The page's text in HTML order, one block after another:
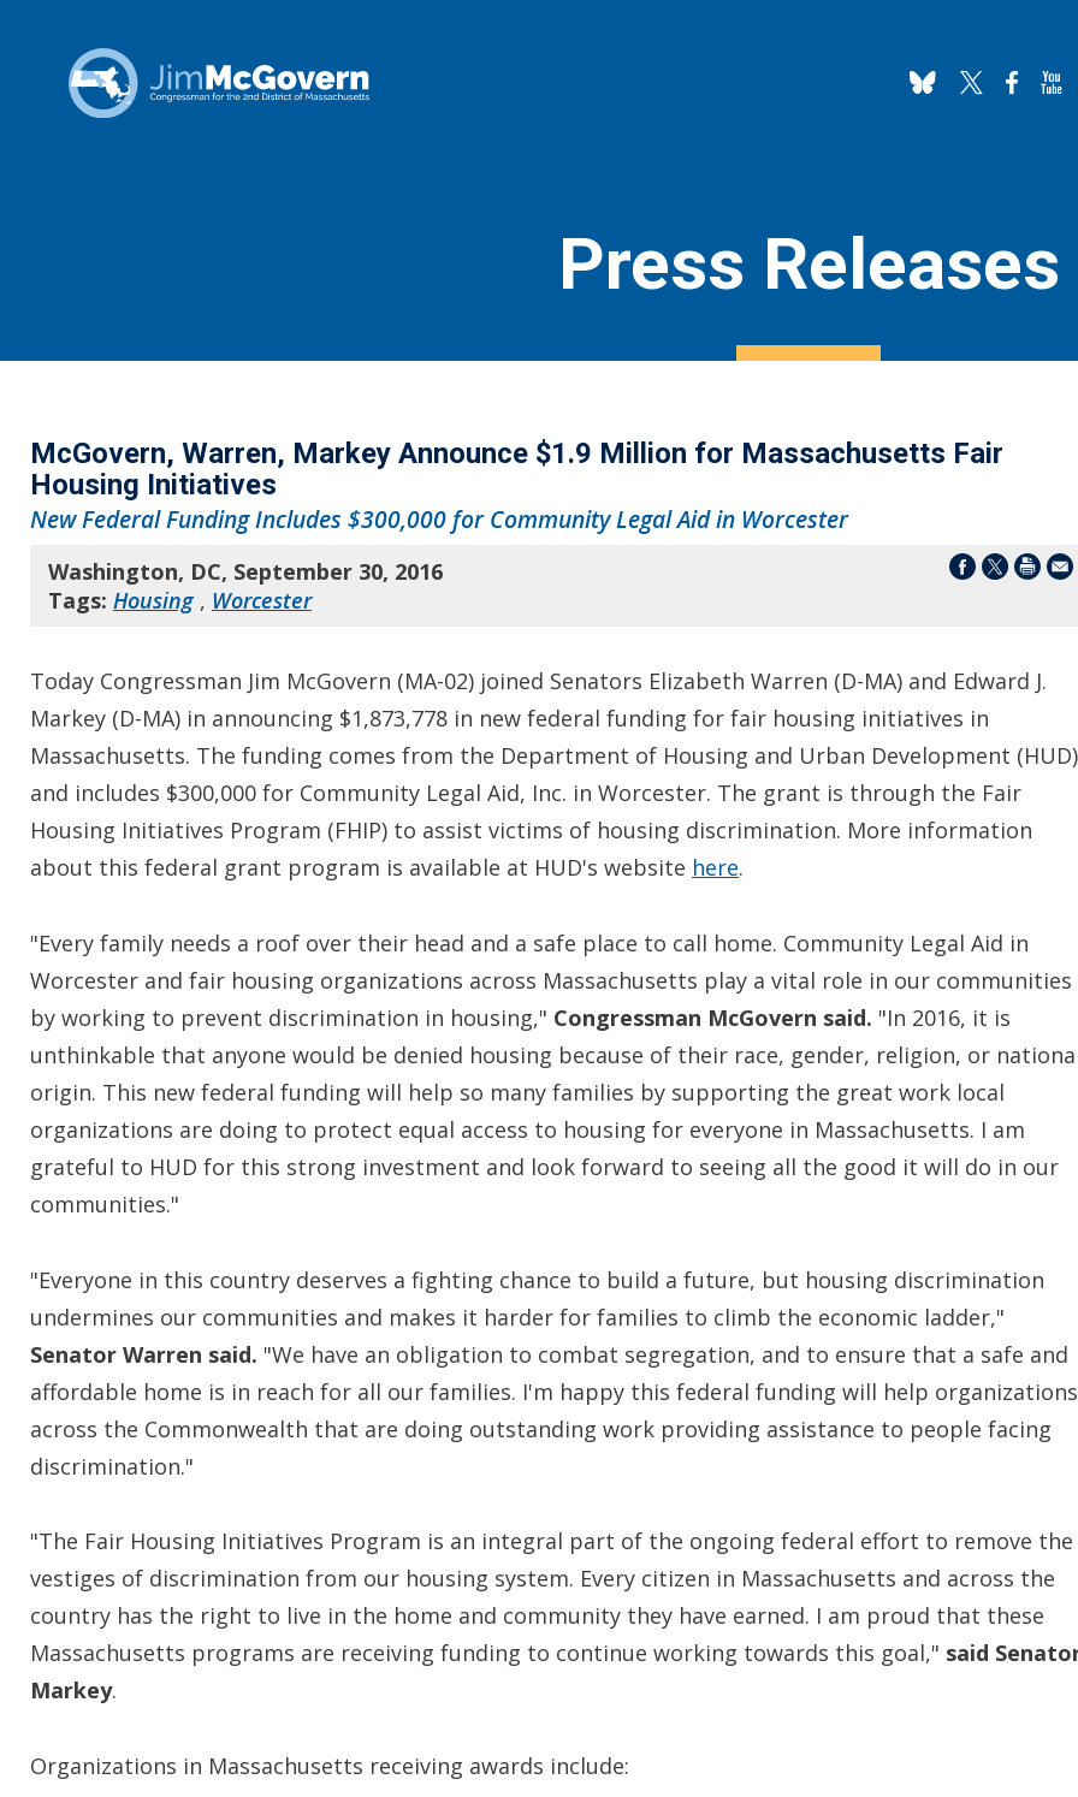
Press Releases
McGovern, Warren, Markey Announce $1.9 Million for Massachusetts Fair
Housing Initiatives
New Federal Funding Includes $300,000 for Community Legal Aid in Worcester
Washington, DC, September 30, 2016
Tags: Housing , Worcester
Today Congressman Jim McGovern (MA-02) joined Senators Elizabeth Warren (D-MA) and Edward J.
Markey (D-MA) in announcing $1,873,778 in new federal funding for fair housing initiatives in
Massachusetts. The funding comes from the Department of Housing and Urban Development (HUD)
and includes $300,000 for Community Legal Aid, Inc. in Worcester. The grant is through the Fair
Housing Initiatives Program (FHIP) to assist victims of housing discrimination. More information
about this federal grant program is available at HUD's website here.
"Every family needs a roof over their head and a safe place to call home. Community Legal Aid in
Worcester and fair housing organizations across Massachusetts play a vital role in our communities
by working to prevent discrimination in housing," Congressman McGovern said. "In 2016, it is
unthinkable that anyone would be denied housing because of their race, gender, religion, or
origin. This new federal funding will help so many families by supporting the great work local
organizations are doing to protect equal access to housing for everyone in Massachusetts. I am
grateful to HUD for this strong investment and look forward to seeing all the good it will do in our
communities."
"Everyone in this country deserves a fighting chance to build a future, but housing discrimination
undermines our communities and makes it harder for families to climb the economic ladder,"
Senator Warren said. "We have an obligation to combat segregation, and to ensure that a safe and
affordable home is in reach for all our families. I'm happy this federal funding will help organizations
across the Commonwealth that are doing outstanding work providing assistance to people facing
discrimination."
"The Fair Housing Initiatives Program is an integral part of the ongoing federal effort to remove the
vestiges of discrimination from our housing system. Every citizen in Massachusetts and across the
country has the right to live in the home and community they have earned. I am proud that these
Massachusetts programs are receiving funding to continue working towards this goal," said
Markey.
Organizations in Massachusetts receiving awards include: